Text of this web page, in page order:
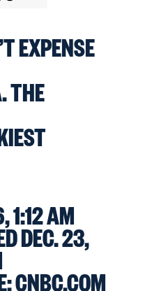
EXPENSE
THE
1:12 AM
DEC. 23,
CNBC.COM